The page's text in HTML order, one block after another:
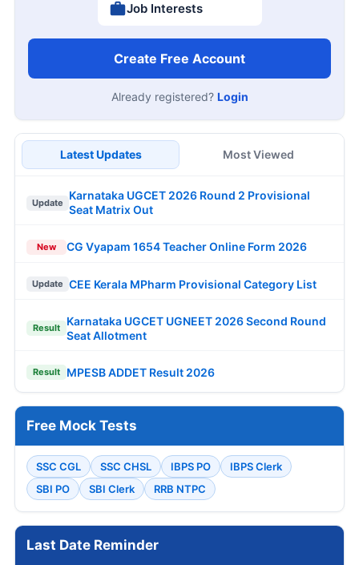
Job Interests
Create Free Account
Already registered? Login
Latest Updates Most Viewed
Update
Karnataka UGCET 2026 Round 2 Provisional
Seat Matrix Out
New CG Vyapam 1654 Teacher Online Form 2026
Update CEE Kerala MPharm Provisional Category List
Result
Karnataka UGCET UGNEET 2026 Second Round
Seat Allotment
Result MPESB ADDET Result 2026
Free Mock Tests
SSC CGL SSC CHSL IBPS PO
IBPS Clerk
SBI PO
SBI Clerk RRB NTPC
Last Date Reminder